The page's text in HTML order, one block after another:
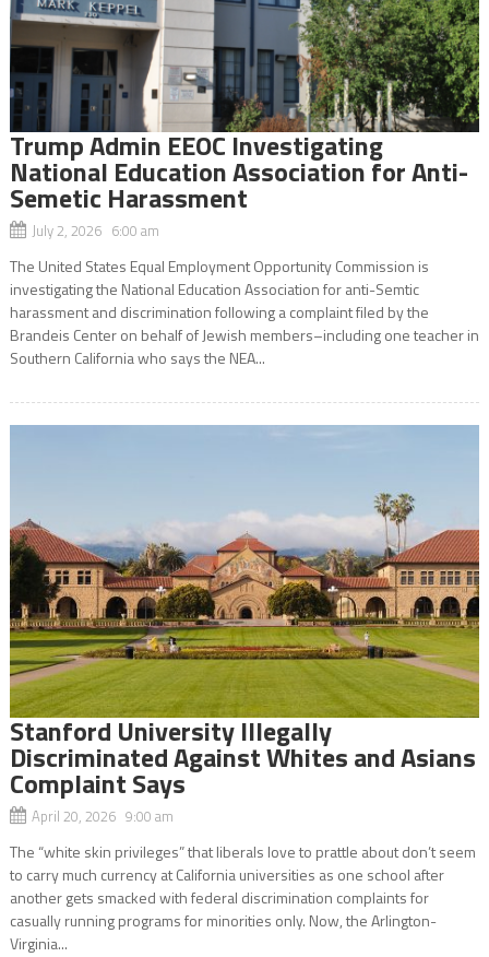
Trump Admin EEOC Investigating
National Education Association for Anti-
Semetic Harassment
July 2, 2026 6:00 am
The United States Equal Employment Opportunity Commission is
investigating the National Education Association for anti-Semtic
harassment and discrimination following a complaint filed by the
Brandeis Center on behalf of Jewish members–including one teacher in
Southern California who says the NEA...
Stanford University Illegally
Discriminated Against Whites and Asians
Complaint Says
April 20, 2026 9:00 am
The “white skin privileges” that liberals love to prattle about don’t seem
to carry much currency at California universities as one school after
another gets smacked with federal discrimination complaints for
casually running programs for minorities only. Now, the Arlington-
Virginia...